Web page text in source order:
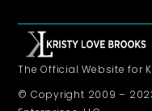
The Official Website for
© Copyright 2009 –